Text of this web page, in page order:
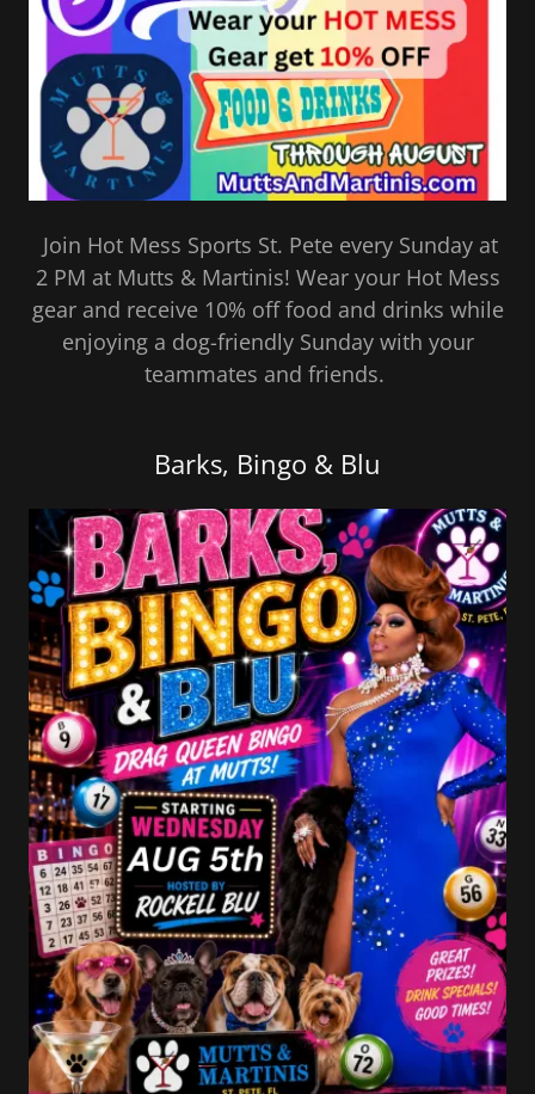
Join Hot Mess Sports St. Pete every Sunday at
2 PM at Mutts & Martinis! Wear your Hot Mess
gear and receive 10% off food and drinks while
enjoying a dog-friendly Sunday with your
teammates and friends.
Barks, Bingo & Blu